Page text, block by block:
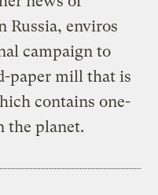
Russia, enviros
campaign to
paper mill that is
contains one-
the planet.